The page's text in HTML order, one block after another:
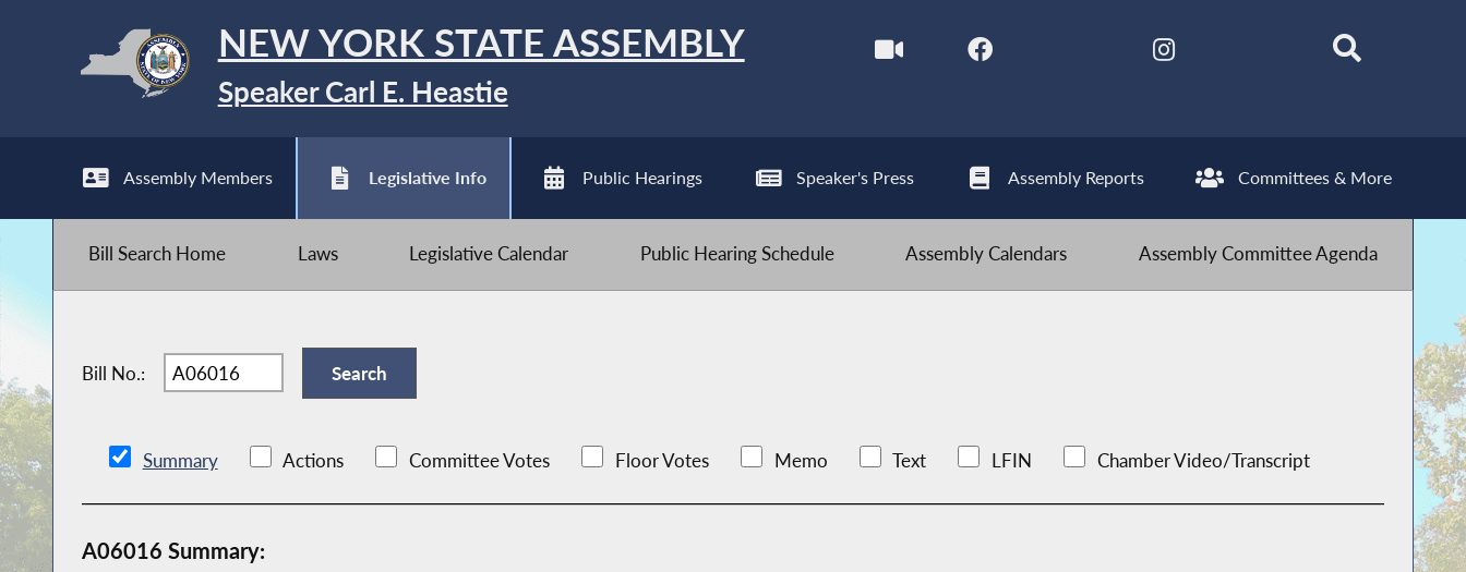
NEW YORK STATE ASSEMBLY
Speaker Carl E. Heastie
Assembly Members Legislative Info Public Hearings Speaker's Press Assembly Reports Committees & More
Bill Search Home Laws Legislative Calendar Public Hearing Schedule Assembly Calendars Assembly Committee Agenda
Bill No.:
Summary Actions Committee Votes Floor Votes Memo Text LFIN Chamber Video/Transcript
A06016 Summary: